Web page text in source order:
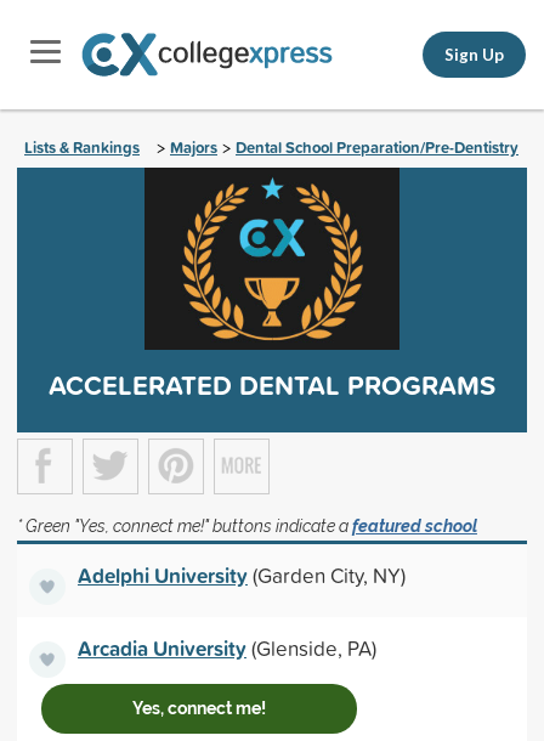
Sign Up
Lists & Rankings > Majors > Dental School Preparation/Pre-Dentistry
ACCELERATED DENTAL PROGRAMS
* Green "Yes, connect me!" buttons indicate afeatured school
Adelphi University(Garden City, NY)
Arcadia University(Glenside, PA)
Yes, connect me!